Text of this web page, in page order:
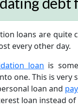
loans are quite
every other day.
loan is
one. This is very
loan and
loan instead